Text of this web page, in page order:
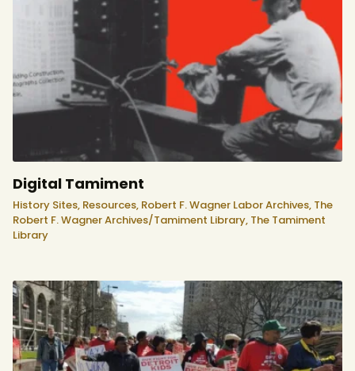
Digital Tamiment
History Sites, Resources, Robert F. Wagner Labor Archives, The
Robert F. Wagner Archives/Tamiment Library, The Tamiment
Library